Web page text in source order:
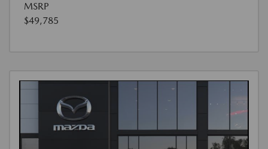
MSRP
$49,785